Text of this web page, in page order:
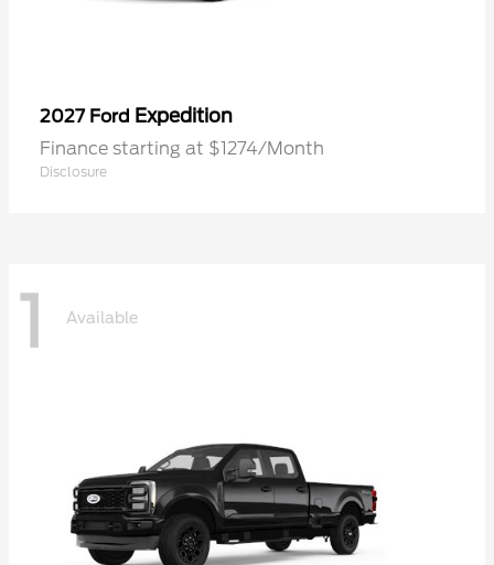
2027 Ford Expedition
Finance starting at $1274/Month
Disclosure
1 Available